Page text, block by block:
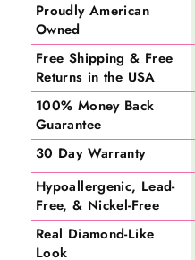
Proudly American
Owned
Free Shipping & Free
Returns in the USA
100% Money Back
Guarantee
30 Day Warranty
Hypoallergenic, Lead-
Free, & Nickel-Free
Real Diamond-Like
Look